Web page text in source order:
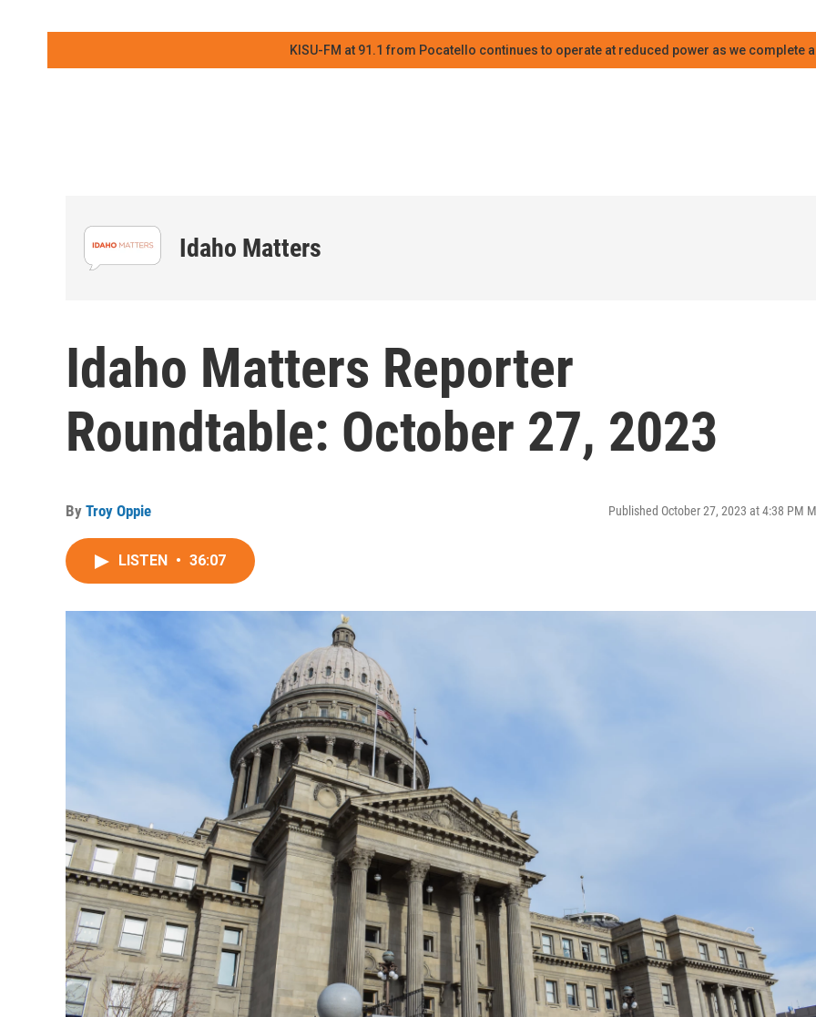
KISU-FM at 91.1 from Pocatello continues to operate at reduced power as we complete
Idaho Matters
Idaho Matters Reporter
Roundtable: October 27, 2023
By Troy Oppie Published October 27, 2023 at 4:38 PM
LISTEN • 36:07